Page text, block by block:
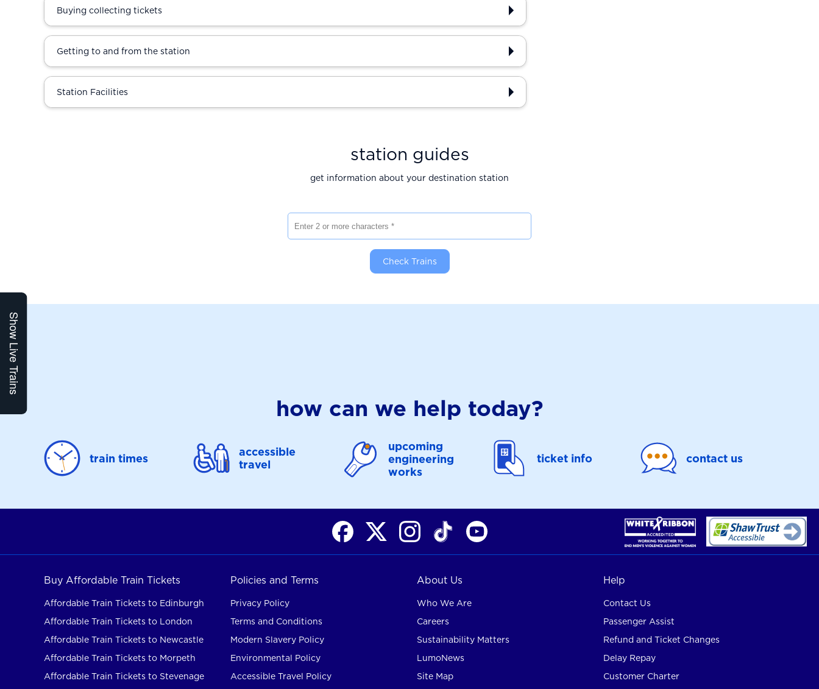
Show Live Trains
Buying collecting tickets
Getting to and from the station
Station Facilities
station guides
get information about your destination station
Check Trains
how can we help today?
train times
accessible
travel
upcoming
engineering
works
ticket info contact us
Buy Affordable Train Tickets
Affordable Train Tickets to Edinburgh
Affordable Train Tickets to London
Affordable Train Tickets to Newcastle
Affordable Train Tickets to Morpeth
Affordable Train Tickets to Stevenage
Policies and Terms
Privacy Policy
Terms and Conditions
Modern Slavery Policy
Environmental Policy
Accessible Travel Policy
About Us
Who We Are
Careers
Sustainability Matters
LumoNews
Site Map
Help
Contact Us
Passenger Assist
Refund and Ticket Changes
Delay Repay
Customer Charter